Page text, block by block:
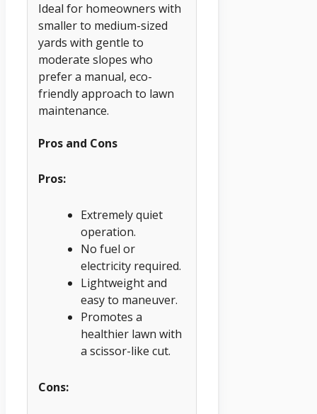
Ideal for homeowners with
smaller to medium-sized
yards with gentle to
moderate slopes who
prefer a manual, eco-
friendly approach to lawn
maintenance.
Pros and Cons
Pros:
Extremely quiet
operation.
No fuel or
electricity required.
Lightweight and
easy to maneuver.
Promotes a
healthier lawn with
a scissor-like cut.
Cons: